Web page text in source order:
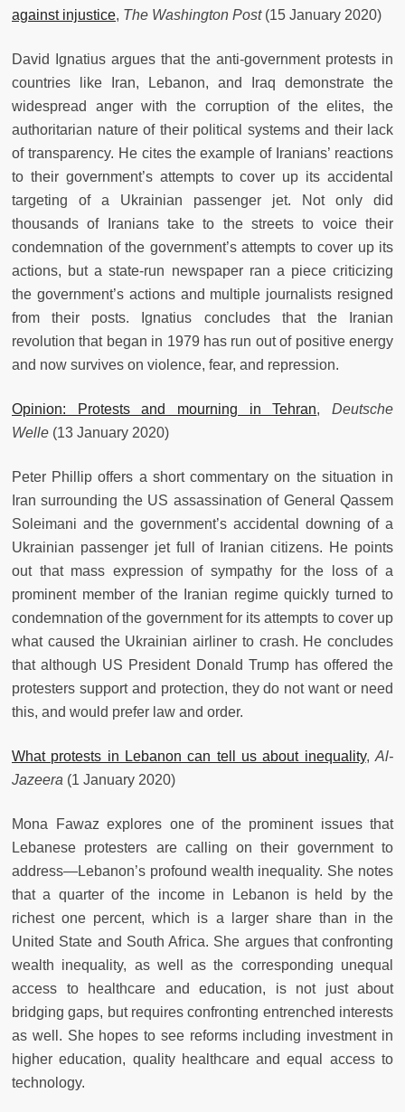
against injustice, The Washington Post (15 January 2020)
David Ignatius argues that the anti-government protests in
countries like Iran, Lebanon, and Iraq demonstrate the
widespread anger with the corruption of the elites, the
authoritarian nature of their political systems and their lack
of transparency. He cites the example of Iranians’ reactions
to their government’s attempts to cover up its accidental
targeting of a Ukrainian passenger jet. Not only did
thousands of Iranians take to the streets to voice their
condemnation of the government’s attempts to cover up its
actions, but a state-run newspaper ran a piece criticizing
the government’s actions and multiple journalists resigned
from their posts. Ignatius concludes that the Iranian
revolution that began in 1979 has run out of positive energy
and now survives on violence, fear, and repression.
Opinion: Protests and mourning in Tehran,Deutsche
Welle (13 January 2020)
Peter Phillip offers a short commentary on the situation in
Iran surrounding the US assassination of General Qassem
Soleimani and the government’s accidental downing of a
Ukrainian passenger jet full of Iranian citizens. He points
out that mass expression of sympathy for the loss of a
prominent member of the Iranian regime quickly turned to
condemnation of the government for its attempts to cover up
what caused the Ukrainian airliner to crash. He concludes
that although US President Donald Trump has offered the
protesters support and protection, they do not want or need
this, and would prefer law and order.
What protests in Lebanon can tell us about inequality,Al-
Jazeera (1 January 2020)
Mona Fawaz explores one of the prominent issues that
Lebanese protesters are calling on their government to
address—Lebanon’s profound wealth inequality. She notes
that a quarter of the income in Lebanon is held by the
richest one percent, which is a larger share than in the
United State and South Africa. She argues that confronting
wealth inequality, as well as the corresponding unequal
access to healthcare and education, is not just about
bridging gaps, but requires confronting entrenched interests
as well. She hopes to see reforms including investment in
higher education, quality healthcare and equal access to
technology.